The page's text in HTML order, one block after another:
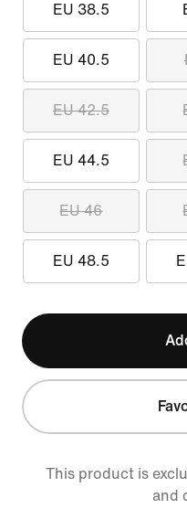
EU 38.5
EU 40.5
EU 42.5
EU 44.5
EU 46
EU 48.5
This product is
and